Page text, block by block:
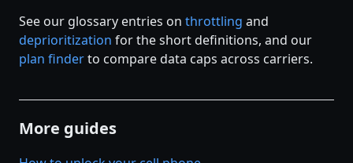
See our glossary entries on throttling and
deprioritization for the short definitions, and our
plan finderto compare data caps across carriers.
More guides